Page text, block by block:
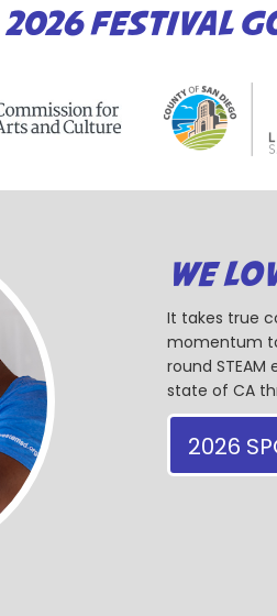
2026 FESTIVAL
WE
It takes true
momentum
round
state of CA
2026